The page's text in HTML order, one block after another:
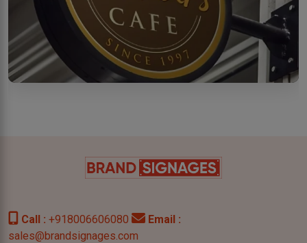
Call : +918006606080
Email :
sales@brandsignages.com